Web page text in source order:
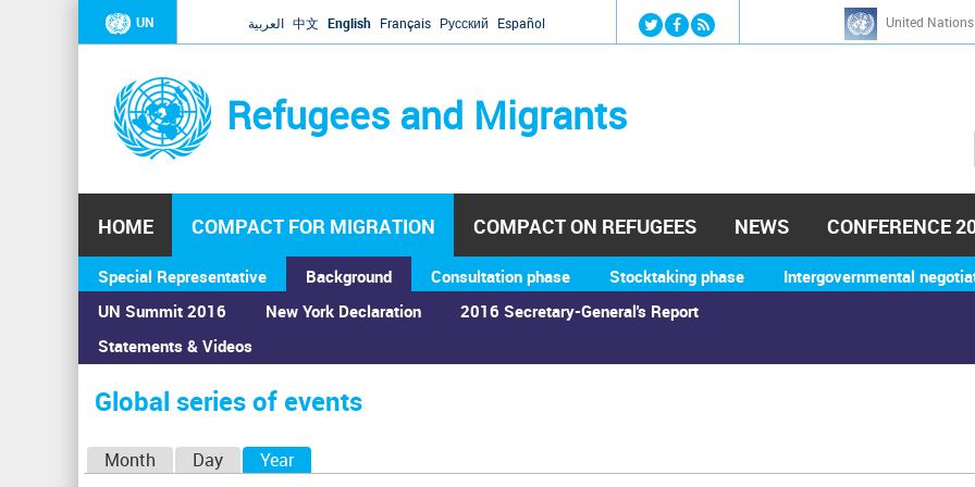
Jump to navigation
UN العربية 中文 English Français Русский Español United
Refugees and Migrants
h
HOME COMPACT FOR MIGRATION
Special Representative
Background
UN Summit 2016
Statements & Videos
New York Declaration 2016 Secretary-General's Report
Consultation phase Stocktaking phase Intergovernmental
COMPACT ON REFUGEES NEWS CONFERENCE
You
are
here
Home›Calendar ›Global series of events
Global series of events
Month Day Year(active tab)